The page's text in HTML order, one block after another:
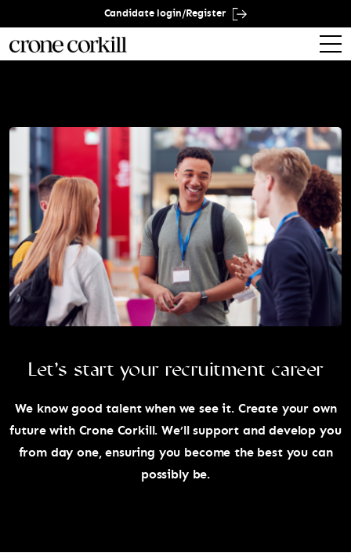
Candidate login/Register
Let’s start your recruitment career
We know good talent when we see it. Create your own
future with Crone Corkill. We’ll support and develop you
from day one, ensuring you become the best you can
possibly be.